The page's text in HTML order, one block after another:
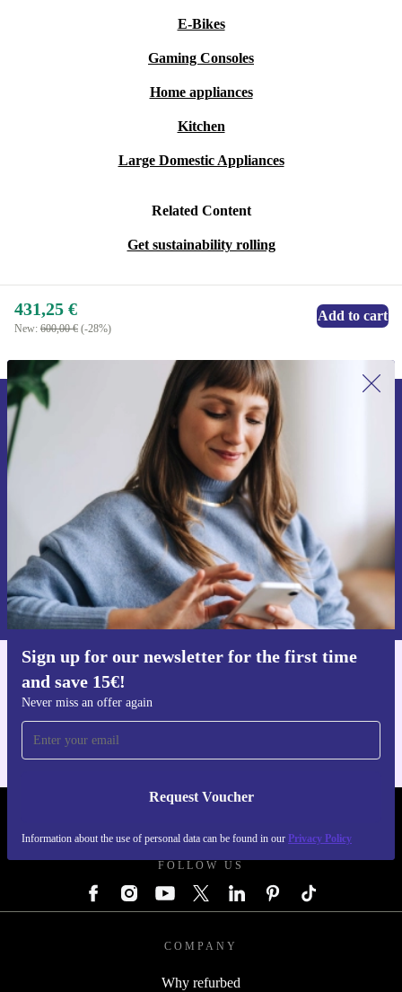
E-Bikes
Gaming Consoles
Home appliances
Kitchen
Large Domestic Appliances
Related Content
Get sustainability rolling
431,25 €
New: 600,00 € (-28%)
Add to cart
Sign up for our newsletter for the first time
and save 15€!
Never miss an offer again
Request Voucher
Information about the use of personal data can be found in our Privacy Policy
Sign up for our newsletter for the first
time and save 15€!
Never miss an offer again.
Request voucher
Information about the use of personal data can be found in our
Privacy policy.
FOLLOW US
COMPANY
Why refurbed